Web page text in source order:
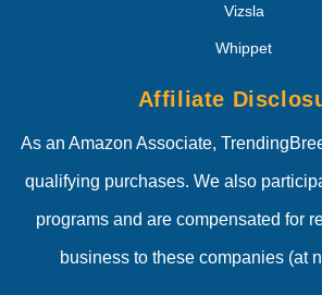
Vizsla
Whippet
Affiliate
As an Amazon Associate,
qualifying purchases. We also
programs and are compensated for
business to these companies (at